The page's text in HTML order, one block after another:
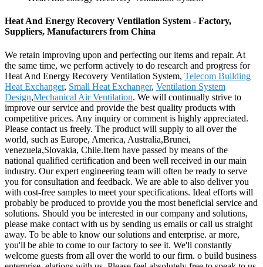
Heat And Energy Recovery Ventilation System - Factory,
Suppliers, Manufacturers from China
We retain improving upon and perfecting our items and repair. At
the same time, we perform actively to do research and progress for
Heat And Energy Recovery Ventilation System, Telecom Building
Heat Exchanger, Small Heat Exchanger, Ventilation System
Design,Mechanical Air Ventilation. We will continually strive to
improve our service and provide the best quality products with
competitive prices. Any inquiry or comment is highly appreciated.
Please contact us freely. The product will supply to all over the
world, such as Europe, America, Australia,Brunei,
venezuela,Slovakia, Chile.Item have passed by means of the
national qualified certification and been well received in our main
industry. Our expert engineering team will often be ready to serve
you for consultation and feedback. We are able to also deliver you
with cost-free samples to meet your specifications. Ideal efforts will
probably be produced to provide you the most beneficial service and
solutions. Should you be interested in our company and solutions,
please make contact with us by sending us emails or call us straight
away. To be able to know our solutions and enterprise. ar more,
you'll be able to come to our factory to see it. We'll constantly
welcome guests from all over the world to our firm. o build business